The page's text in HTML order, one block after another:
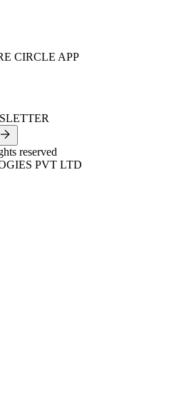
CIRCLE APP
reserved
PVT LTD